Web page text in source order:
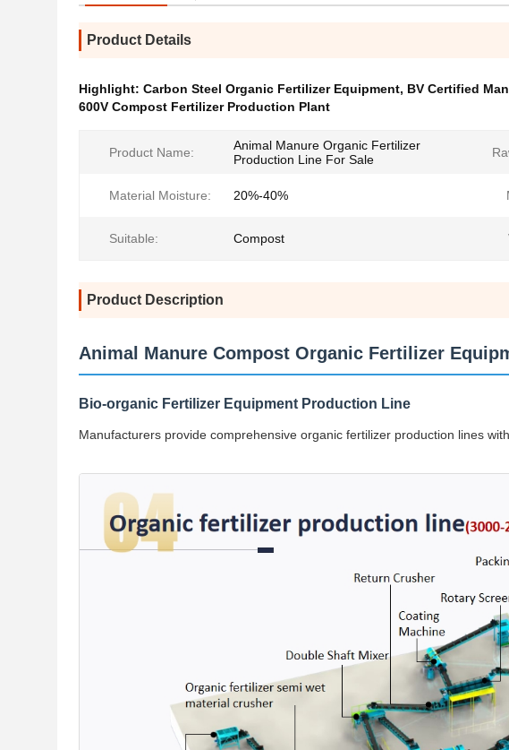
Product Details
Highlight: Carbon Steel Organic Fertilizer Equipment, BV Certified
600V Compost Fertilizer Production Plant
Product Name:
Animal Manure Organic Fertilizer
Production Line For Sale
Material Moisture: 20%-40%
Suitable: Compost
Product Description
Animal Manure Compost Organic Fertilizer
Bio-organic Fertilizer Equipment Production Line
Manufacturers provide comprehensive organic fertilizer production lines